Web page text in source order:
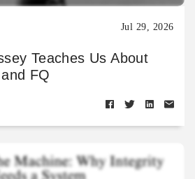
Jul 29, 2026
Teaches Us About
FQ